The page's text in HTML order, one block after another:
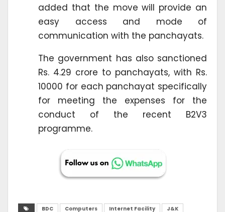
added that the move will provide an
easy access and mode of
communication with the panchayats.
The government has also sanctioned
Rs. 4.29 crore to panchayats, with Rs.
10000 for each panchayat specifically
for meeting the expenses for the
conduct of the recent B2V3
programme.
BDC Computers Internet Facility J&K